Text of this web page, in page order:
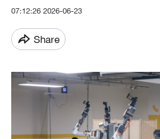
07:12:26 2026-06-23
Share